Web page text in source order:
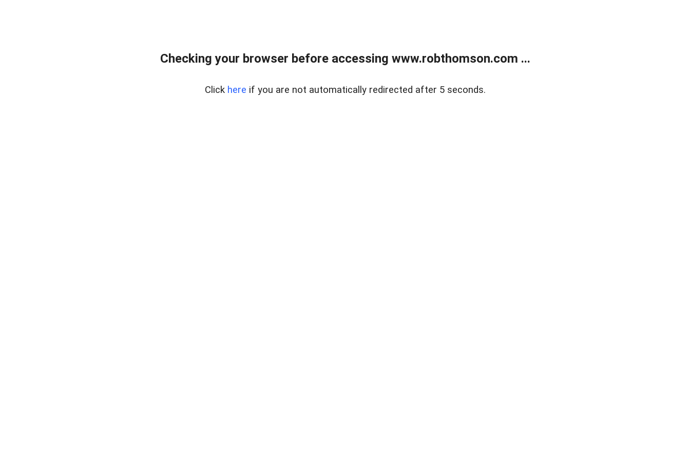
Checking your browser before accessing www.robthomson.com ...
Click here if you are not automatically redirected after 5 seconds.